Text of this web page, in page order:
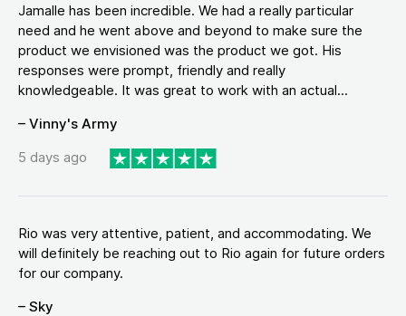
Jamalle has been incredible. We had a really particular
need and he went above and beyond to make sure the
product we envisioned was the product we got. His
responses were prompt, friendly and really
knowledgeable. It was great to work with an actual...
– Vinny's Army
5 days ago
Rio was very attentive, patient, and accommodating. We
will definitely be reaching out to Rio again for future orders
for our company.
– Sky